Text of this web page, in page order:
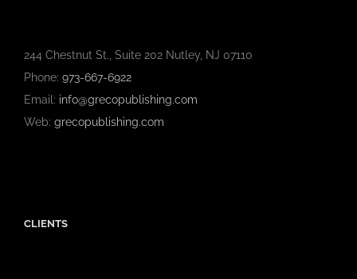
244 Chestnut St., Suite 202 Nutley, NJ 07110
Phone: 973-667-6922
Email: info@grecopublishing.com
Web: grecopublishing.com
CLIENTS